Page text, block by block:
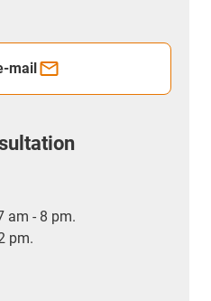
mail
am - 8 pm.
pm.